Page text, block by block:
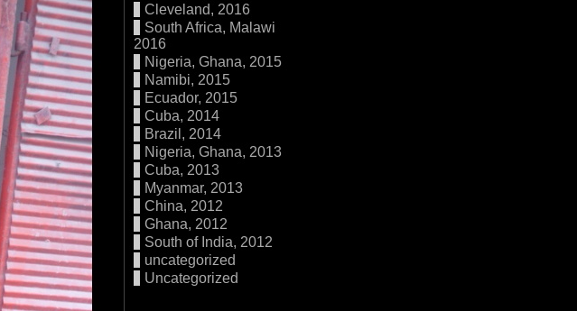
Cleveland, 2016
South Africa, Malawi
2016
Nigeria, Ghana, 2015
Namibi, 2015
Ecuador, 2015
Cuba, 2014
Brazil, 2014
Nigeria, Ghana, 2013
Cuba, 2013
Myanmar, 2013
China, 2012
Ghana, 2012
South of India, 2012
uncategorized
Uncategorized